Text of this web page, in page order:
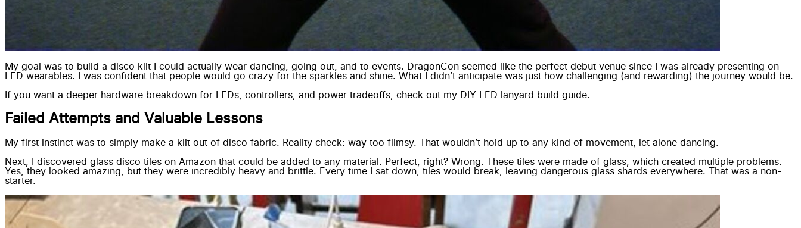
My goal was to build a disco kilt I could actually wear dancing, going out, and to events. DragonCon seemed like the perfect debut venue since I was already presenting on
LED wearables. I was confident that people would go crazy for the sparkles and shine. What I didn’t anticipate was just how challenging (and rewarding) the journey would be.
If you want a deeper hardware breakdown for LEDs, controllers, and power tradeoffs, check out my
DIY LED lanyard build guide.
Failed Attempts and Valuable Lessons
My first instinct was to simply make a kilt out of disco fabric. Reality check: way too flimsy. That wouldn’t hold up to any kind of movement, let alone dancing.
Next, I discovered glass disco tiles on Amazon that could be added to any material. Perfect, right? Wrong. These tiles were made of glass, which created multiple problems.
Yes, they looked amazing, but they were incredibly heavy and brittle. Every time I sat down, tiles would break, leaving dangerous glass shards everywhere. That was a non-
starter.